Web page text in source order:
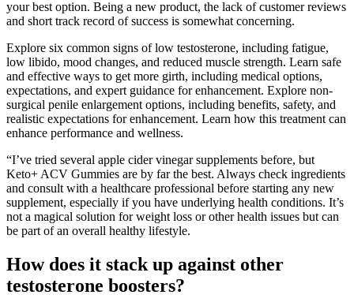
your best option. Being a new product, the lack of customer reviews
and short track record of success is somewhat concerning.
Explore six common signs of low testosterone, including fatigue,
low libido, mood changes, and reduced muscle strength. Learn safe
and effective ways to get more girth, including medical options,
expectations, and expert guidance for enhancement. Explore non-
surgical penile enlargement options, including benefits, safety, and
realistic expectations for enhancement. Learn how this treatment can
enhance performance and wellness.
“I’ve tried several apple cider vinegar supplements before, but
Keto+ ACV Gummies are by far the best. Always check ingredients
and consult with a healthcare professional before starting any new
supplement, especially if you have underlying health conditions. It’s
not a magical solution for weight loss or other health issues but can
be part of an overall healthy lifestyle.
How does it stack up against other
testosterone boosters?